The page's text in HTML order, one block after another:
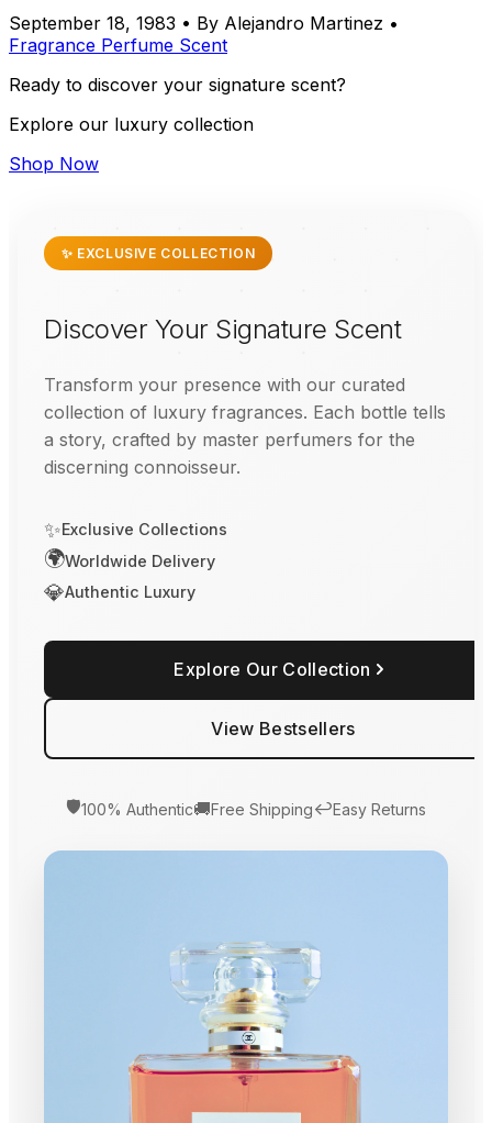
September 18, 1983 • By Alejandro Martinez •
Fragrance Perfume Scent
Ready to discover your signature scent?
Explore our luxury collection
Shop Now
✨ EXCLUSIVE COLLECTION
Discover Your Signature Scent
Transform your presence with our curated
collection of luxury fragrances. Each bottle tells
a story, crafted by master perfumers for the
discerning connoisseur.
✨Exclusive Collections
🌍Worldwide Delivery
💎Authentic Luxury
Explore Our Collection
View Bestsellers
🛡️100% Authentic🚚Free Shipping↩️Easy Returns